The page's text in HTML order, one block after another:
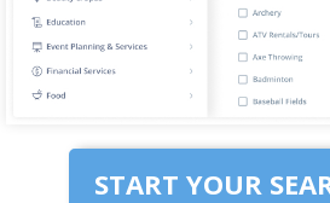
START YOUR